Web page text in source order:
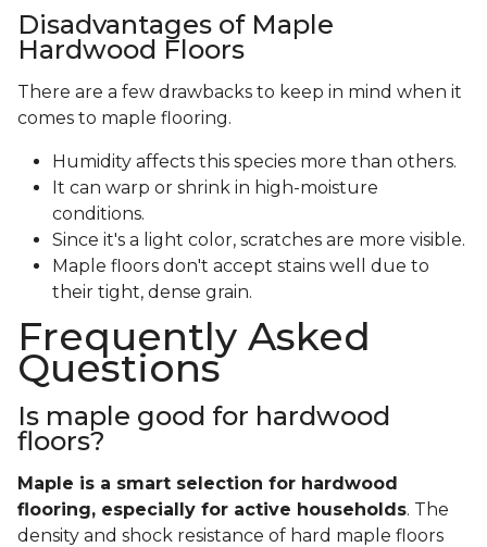
Disadvantages of Maple
Hardwood Floors
There are a few drawbacks to keep in mind when it
comes to maple flooring.
Humidity affects this species more than others.
It can warp or shrink in high-moisture
conditions.
Since it's a light color, scratches are more visible.
Maple floors don't accept stains well due to
their tight, dense grain.
Frequently Asked
Questions
Is maple good for hardwood
floors?
Maple is a smart selection for hardwood
flooring, especially for active households. The
density and shock resistance of hard maple floors